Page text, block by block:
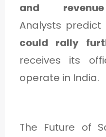
and
Analysts
could rally
receives its
operate in India.
The Future of